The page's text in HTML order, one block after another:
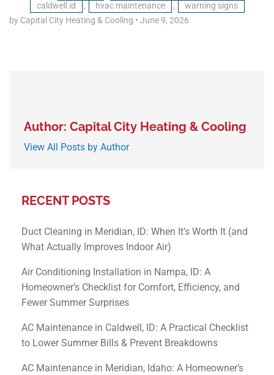
caldwell id
, hvac maintenance ,
warning signs
by Capital City Heating & Cooling • June 9, 2026
Author: Capital City Heating & Cooling
View All Posts by Author
RECENT POSTS
Duct Cleaning in Meridian, ID: When It’s Worth It (and
What Actually Improves Indoor Air)
Air Conditioning Installation in Nampa, ID: A
Homeowner’s Checklist for Comfort, Efficiency, and
Fewer Summer Surprises
AC Maintenance in Caldwell, ID: A Practical Checklist
to Lower Summer Bills & Prevent Breakdowns
AC Maintenance in Meridian, Idaho: A Homeowner’s